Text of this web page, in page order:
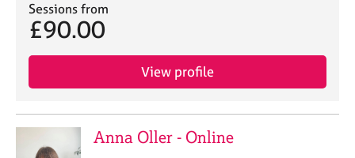
Sessions from
£90.00
View profile
Anna Oller - Online